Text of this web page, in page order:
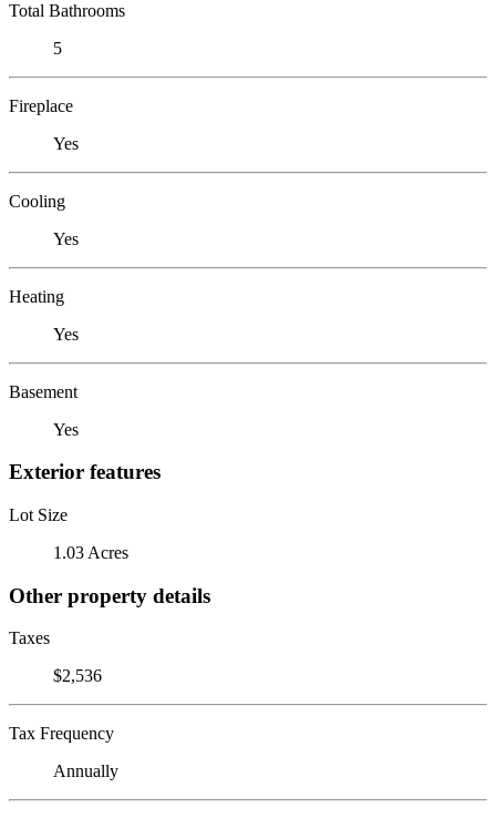
Total Bathrooms
5
Fireplace
Yes
Cooling
Yes
Heating
Yes
Basement
Yes
Exterior features
Lot Size
1.03 Acres
Other property details
Taxes
$2,536
Tax Frequency
Annually